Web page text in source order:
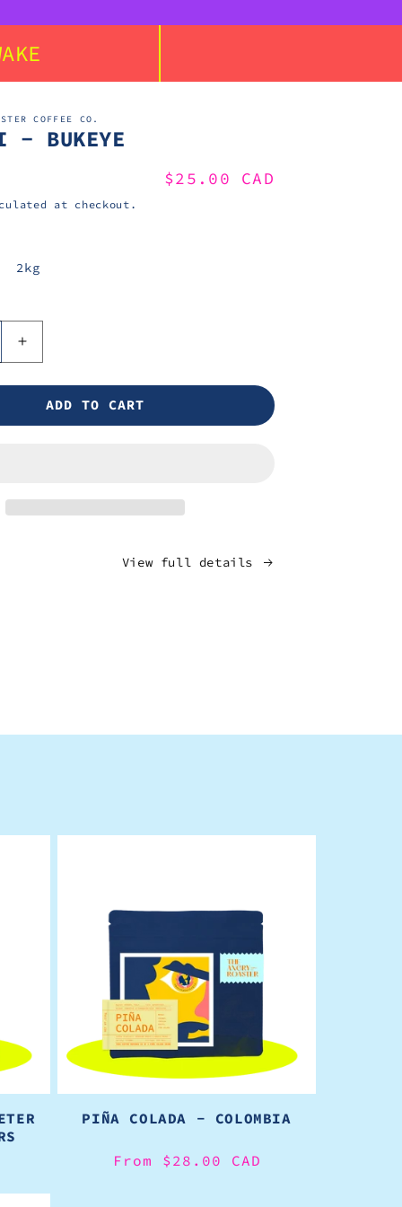
COFFEE CO.
- BUKEYE
Regular
$25.00 CAD
at checkout.
2kg
Increase
quantity
for
Burundi
-
ADD TO CART
View full details
PIÑA COLADA - COLOMBIA
Regular
From $28.00 CAD